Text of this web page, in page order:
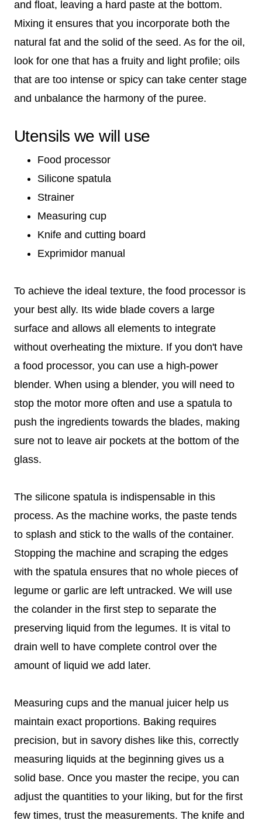
and float, leaving a hard paste at the bottom.
Mixing it ensures that you incorporate both the
natural fat and the solid of the seed. As for the oil,
look for one that has a fruity and light profile; oils
that are too intense or spicy can take center stage
and unbalance the harmony of the puree.
Utensils we will use
Food processor
Silicone spatula
Strainer
Measuring cup
Knife and cutting board
Exprimidor manual
To achieve the ideal texture, the food processor is
your best ally. Its wide blade covers a large
surface and allows all elements to integrate
without overheating the mixture. If you don't have
a food processor, you can use a high-power
blender. When using a blender, you will need to
stop the motor more often and use a spatula to
push the ingredients towards the blades, making
sure not to leave air pockets at the bottom of the
glass.
The silicone spatula is indispensable in this
process. As the machine works, the paste tends
to splash and stick to the walls of the container.
Stopping the machine and scraping the edges
with the spatula ensures that no whole pieces of
legume or garlic are left untracked. We will use
the colander in the first step to separate the
preserving liquid from the legumes. It is vital to
drain well to have complete control over the
amount of liquid we add later.
Measuring cups and the manual juicer help us
maintain exact proportions. Baking requires
precision, but in savory dishes like this, correctly
measuring liquids at the beginning gives us a
solid base. Once you master the recipe, you can
adjust the quantities to your liking, but for the first
few times, trust the measurements. The knife and